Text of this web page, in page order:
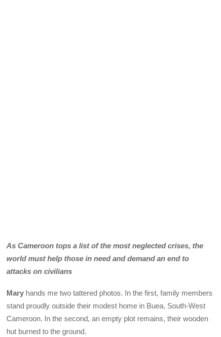
As Cameroon tops a list of the most neglected crises, the
world must help those in need and demand an end to
attacks on civilians
Mary hands me two tattered photos. In the first, family members
stand proudly outside their modest home in Buea, South-West
Cameroon. In the second, an empty plot remains, their wooden
hut burned to the ground.